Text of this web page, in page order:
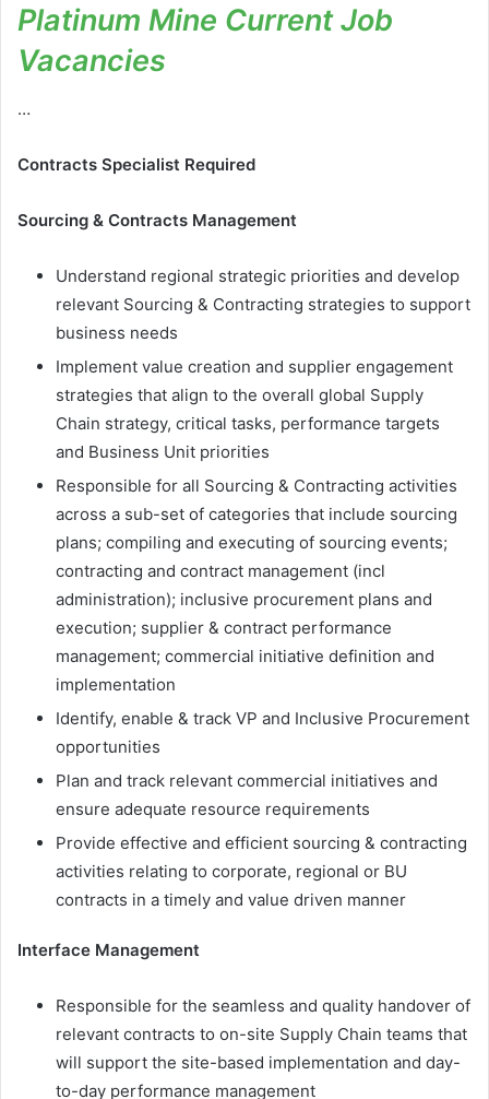
Platinum Mine Current Job
Vacancies
…
Contracts Specialist Required
Sourcing & Contracts Management
Understand regional strategic priorities and develop
relevant Sourcing & Contracting strategies to support
business needs
Implement value creation and supplier engagement
strategies that align to the overall global Supply
Chain strategy, critical tasks, performance targets
and Business Unit priorities
Responsible for all Sourcing & Contracting activities
across a sub-set of categories that include sourcing
plans; compiling and executing of sourcing events;
contracting and contract management (incl
administration); inclusive procurement plans and
execution; supplier & contract performance
management; commercial initiative definition and
implementation
Identify, enable & track VP and Inclusive Procurement
opportunities
Plan and track relevant commercial initiatives and
ensure adequate resource requirements
Provide effective and efficient sourcing & contracting
activities relating to corporate, regional or BU
contracts in a timely and value driven manner
Interface Management
Responsible for the seamless and quality handover of
relevant contracts to on-site Supply Chain teams that
will support the site-based implementation and day-
to-day performance management